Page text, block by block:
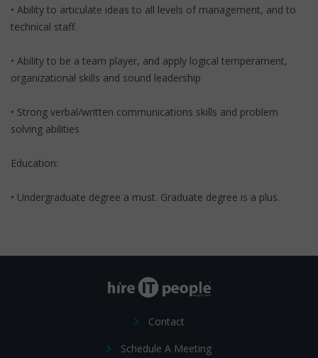
• Ability to articulate ideas to all levels of management, and to
technical staff.
• Ability to be a team player, and apply logical temperament,
organizational skills and sound leadership
• Strong verbal/written communications skills and problem
solving abilities
Education:
• Undergraduate degree a must. Graduate degree is a plus.
Contact
Schedule A Meeting